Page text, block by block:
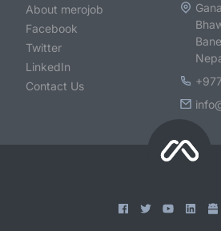
About merojob
Facebook
Twitter
LinkedIn
Contact Us